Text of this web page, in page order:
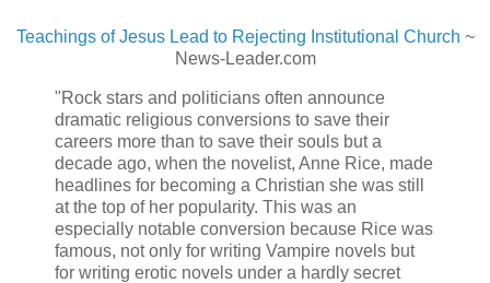
Teachings of Jesus Lead to Rejecting Institutional Church ~
News-Leader.com
"Rock stars and politicians often announce
dramatic religious conversions to save their
careers more than to save their souls but a
decade ago, when the novelist, Anne Rice, made
headlines for becoming a Christian she was still
at the top of her popularity. This was an
especially notable conversion because Rice was
famous, not only for writing Vampire novels but
for writing erotic novels under a hardly secret